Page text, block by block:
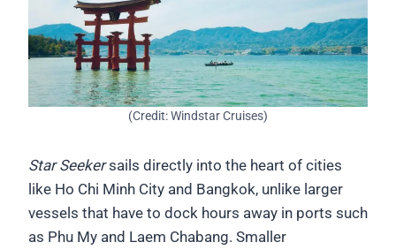
(Credit: Windstar Cruises)
Star Seekersails directly into the heart of cities
like Ho Chi Minh City and Bangkok, unlike larger
vessels that have to dock hours away in ports such
as Phu My and Laem Chabang. Smaller